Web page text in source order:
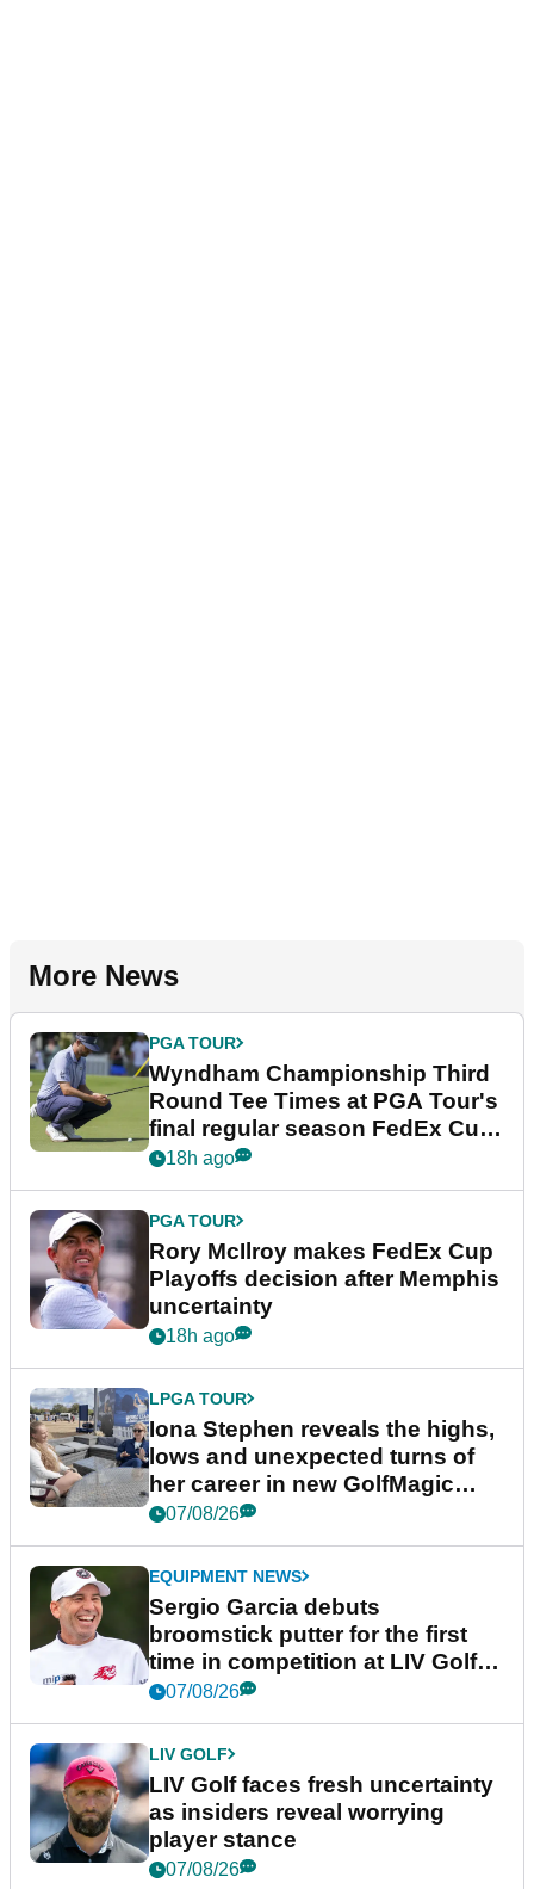
More News
PGA TOUR
Wyndham Championship Third
Round Tee Times at PGA Tour's
final regular season FedEx Cup
event
18h ago
PGA TOUR
Rory McIlroy makes FedEx Cup
Playoffs decision after Memphis
uncertainty
18h ago
LPGA TOUR
Iona Stephen reveals the highs,
lows and unexpected turns of
her career in new GolfMagic
podcast Her Game
07/08/26
EQUIPMENT NEWS
Sergio Garcia debuts
broomstick putter for the first
time in competition at LIV Golf
New York
07/08/26
LIV GOLF
LIV Golf faces fresh uncertainty
as insiders reveal worrying
player stance
07/08/26